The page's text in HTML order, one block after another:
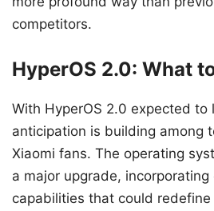
competitors.
HyperOS 2.0: What
With HyperOS 2.0 expected to
anticipation is building among
Xiaomi fans. The operating
a major upgrade,
capabilities that could